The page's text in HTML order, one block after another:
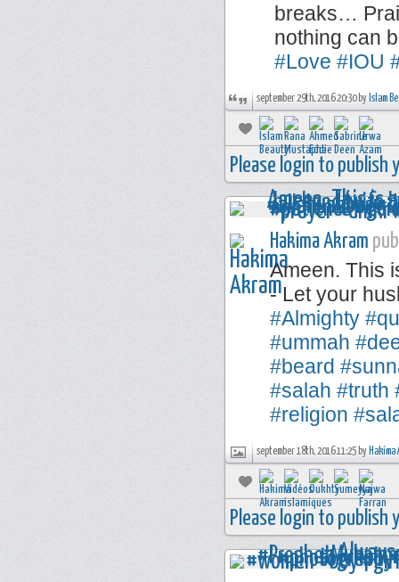
breaks…
nothing can
#Love #IOU
september 29th, 2016 20:30 by Islam
Please login to publish
Hakima Akram
Ameen. This
- Let your
#Almighty
#ummah
#beard
#salah #truth
#religion
september 18th, 2016 11:25 by Hakima
Please login to publish